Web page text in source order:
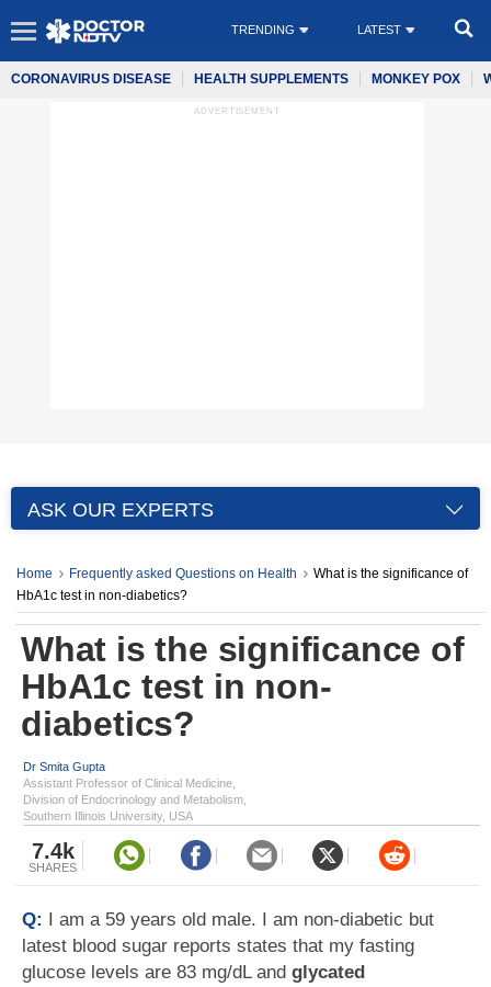
TRENDING LATEST
CORONAVIRUS DISEASE HEALTH SUPPLEMENTS MONKEY POX
ADVERTISEMENT
ASK OUR EXPERTS
Home Frequently asked Questions on Health
What is the significance of
HbA1c test in non-diabetics?
What is the significance of
HbA1c test in non-
diabetics?
Dr Smita Gupta
Assistant Professor of Clinical Medicine,
Division of Endocrinology and Metabolism,
Southern Illinois University, USA
7.4k
SHARES
Q: I am a 59 years old male. I am non-diabetic but
latest blood sugar reports states that my fasting
glucose levels are 83 mg/dL and glycated